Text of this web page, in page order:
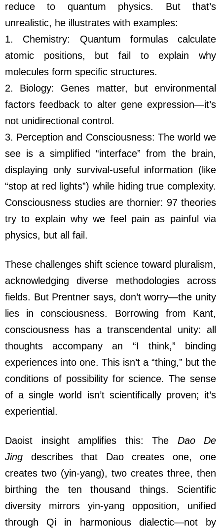
reduce to quantum physics. But that’s
unrealistic, he illustrates with examples:
1. Chemistry: Quantum formulas calculate
atomic positions, but fail to explain why
molecules form specific structures.
2. Biology: Genes matter, but environmental
factors feedback to alter gene expression—it’s
not unidirectional control.
3. Perception and Consciousness: The world we
see is a simplified “interface” from the brain,
displaying only survival-useful information (like
“stop at red lights”) while hiding true complexity.
Consciousness studies are thornier: 97 theories
try to explain why we feel pain as painful via
physics, but all fail.
These challenges shift science toward pluralism,
acknowledging diverse methodologies across
fields. But Prentner says, don’t worry—the unity
lies in consciousness. Borrowing from Kant,
consciousness has a transcendental unity: all
thoughts accompany an “I think,” binding
experiences into one. This isn’t a “thing,” but the
conditions of possibility for science. The sense
of a single world isn’t scientifically proven; it’s
experiential.
Daoist insight amplifies this: The Dao De
Jing describes that Dao creates one, one
creates two (yin-yang), two creates three, then
birthing the ten thousand things. Scientific
diversity mirrors yin-yang opposition, unified
through Qi in harmonious dialectic—not by